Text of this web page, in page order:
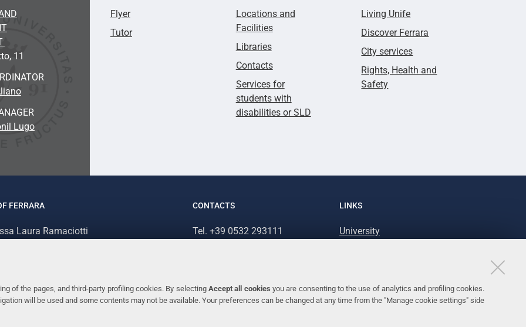
of the pages, and third-party profiling cookies. By selecting Accept all cookies you are consenting to the use of analytics and profiling cookies.
will be used and some contents may not be available. Your preferences can be changed at any time from the "Manage cookie settings" side
11
Lugo
Flyer
Tutor
Locations and
Facilities
Libraries
Contacts
Services for
students with
disabilities or SLD
Living Unife
Discover Ferrara
City services
Rights, Health and
Safety
FERRARA
Laura Ramaciotti
CONTACTS
Tel. +39 0532 293111
LINKS
University
Personal data protection
Cookie policy